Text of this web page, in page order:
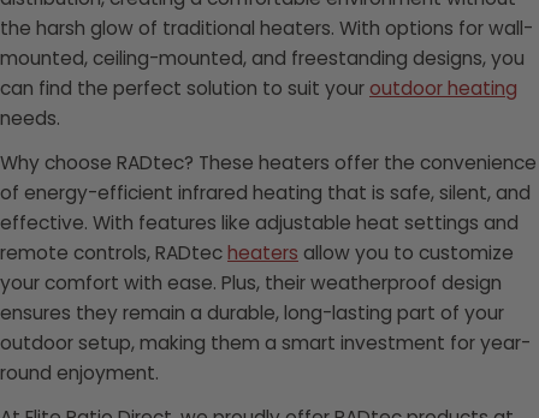
the harsh glow of traditional heaters. With options for wall-
mounted, ceiling-mounted, and freestanding designs, you
can find the perfect solution to suit youroutdoor heating
needs.
Why choose RADtec? These heaters offer the convenience
of energy-efficient infrared heating that is safe, silent, and
effective. With features like adjustable heat settings and
remote controls, RADtecheaters allow you to customize
your comfort with ease. Plus, their weatherproof design
ensures they remain a durable, long-lasting part of your
outdoor setup, making them a smart investment for year-
round enjoyment.